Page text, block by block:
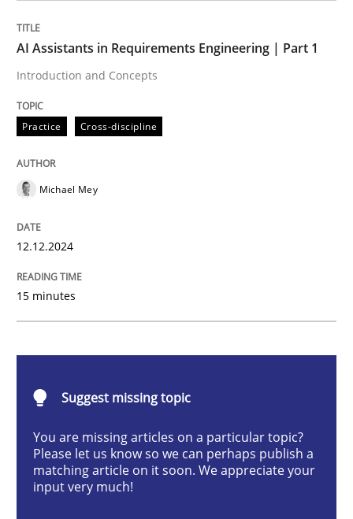
Practice
AI Assistants in Requirements
Written by
12. December 2024 · 15 minutes read
Conversation with an Artificial
What does OpenAI’s ChatGPT say about RE?
AI Assistants in Requirements Engineering | Part 1
Introduction and Concepts
Practice Cross-discipline
Michael Mey
12.12.2024
15 minutes
Suggest missing topic
You are missing articles on a particular topic?
Please let us know so we can perhaps publish a
matching article on it soon. We appreciate your
input very much!